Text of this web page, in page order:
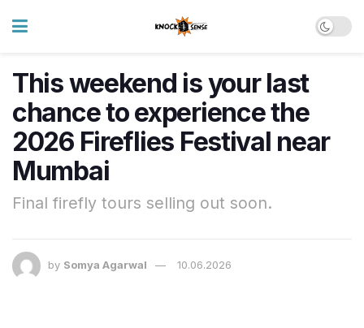
This weekend is your last
chance to experience the
2026 Fireflies Festival near
Mumbai
Final firefly tours selling out soon.
by Somya Agarwal 10.06.2026